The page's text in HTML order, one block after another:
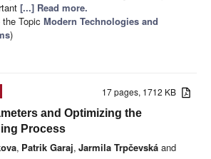
[...] Read more.
Topic Modern Technologies and
)
17 pages, 1712 KB
and Optimizing the
Process
, Patrik Garaj, Jarmila Trpčevská and